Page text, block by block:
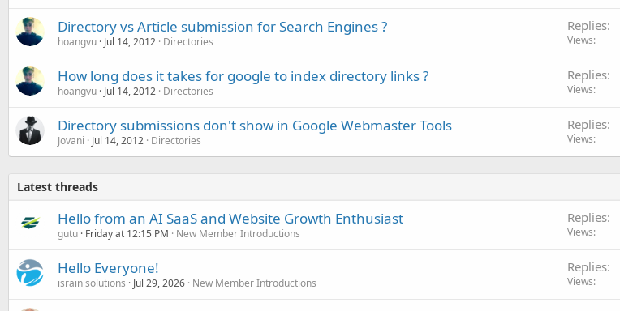
Directory vs Article submission for Search Engines ?
hoangvu Jul 14, 2012 Directories
Replies
Views
How long does it takes for google to index directory links ?
hoangvu Jul 14, 2012 Directories
Replies
Views
Directory submissions don't show in Google Webmaster Tools
Jovani Jul 14, 2012 Directories
Replies
Views
Latest threads
Hello from an AI SaaS and Website Growth Enthusiast
gutu Friday at 12:15 PM New Member Introductions
Replies
Views
Hello Everyone!
israin solutions Jul 29, 2026 New Member Introductions
Replies
Views